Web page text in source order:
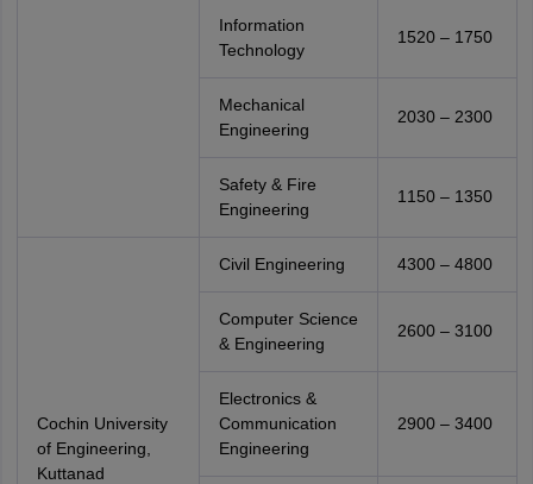
Information
Technology
1520 – 1750
Mechanical
Engineering
2030 – 2300
Safety & Fire
Engineering
1150 – 1350
Cochin University
of Engineering,
Kuttanad
Civil Engineering 4300 – 4800
Computer Science
& Engineering
2600 – 3100
Electronics &
Communication
Engineering
2900 – 3400